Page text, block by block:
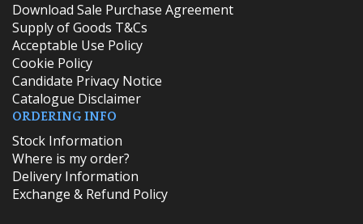
Download Sale Purchase Agreement
Supply of Goods T&Cs
Acceptable Use Policy
Cookie Policy
Candidate Privacy Notice
Catalogue Disclaimer
ORDERING INFO
​Stock Information
Where is my order?
Delivery Information
Exchange & Refund Policy